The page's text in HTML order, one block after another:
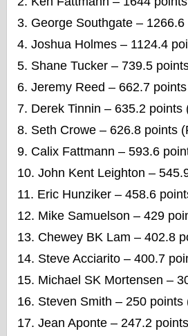
George Southgate –
Joshua Holmes – 1124.4
Shane Tucker – 739.5
Jeremy Reed – 662.7
Derek Tinnin – 635.2 points
Seth Crowe – 626.8 points
Calix Fattmann – 593.6
John Kent Leighton –
Eric Hunziker – 458.6
Mike Samuelson – 429
Chewey BK Lam – 402.8
Steve Acciarito – 400.7
Michael SK Mortensen –
Steven Smith – 250 points
Jean Aponte – 247.2